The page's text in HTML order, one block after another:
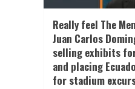
Really feel The
Juan Carlos
selling exhibits
and placing
for stadium